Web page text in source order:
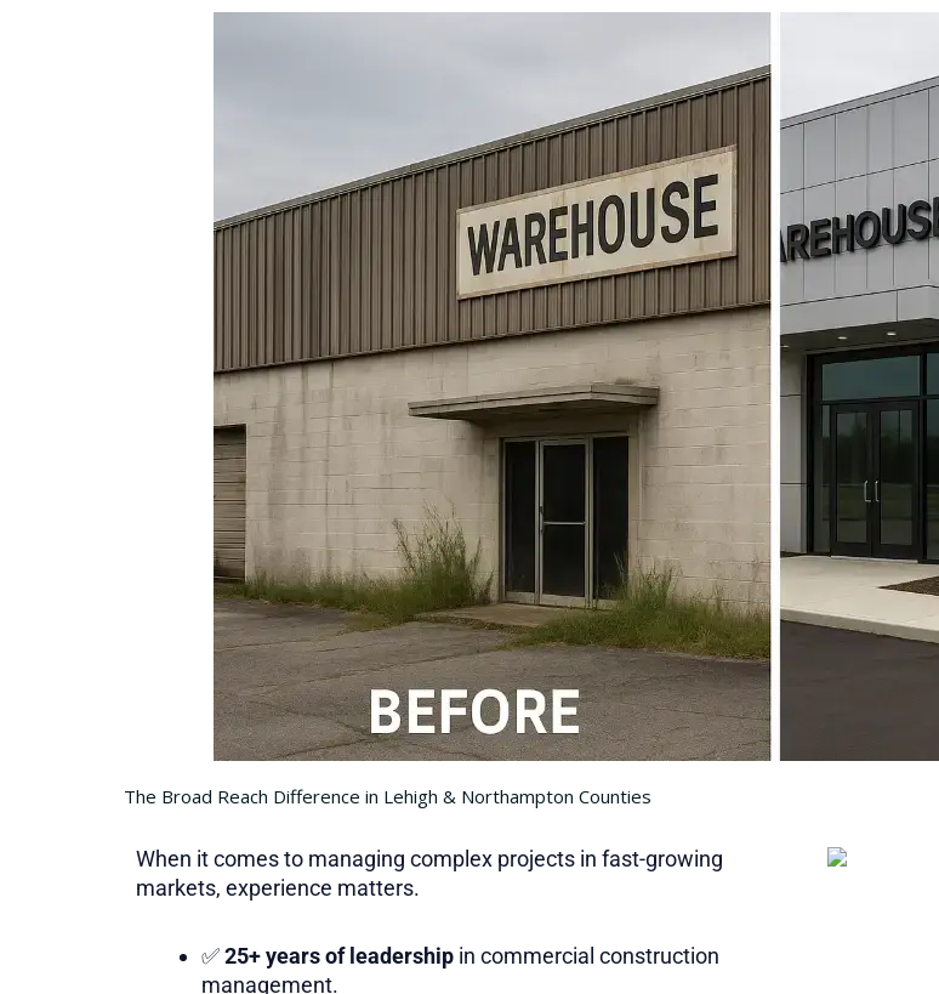
The Broad Reach Difference in Lehigh & Northampton Counties
When it comes to managing complex projects in fast-growing
markets, experience matters.
✅25+ years of leadership in commercial construction
management.